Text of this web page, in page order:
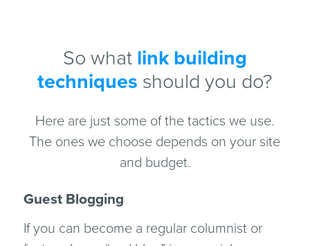
So what link building
techniques should you do?
Here are just some of the tactics we use.
The ones we choose depends on your site
and budget.
Guest Blogging
If you can become a regular columnist or